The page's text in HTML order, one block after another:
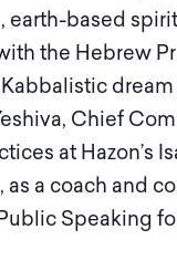
based
the Hebrew
dream
Chief
at Hazon’s
a coach and
Speaking